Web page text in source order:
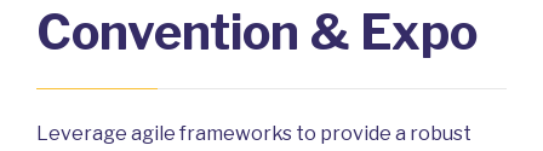
Convention & Expo
Leverage agile frameworks to provide a robust